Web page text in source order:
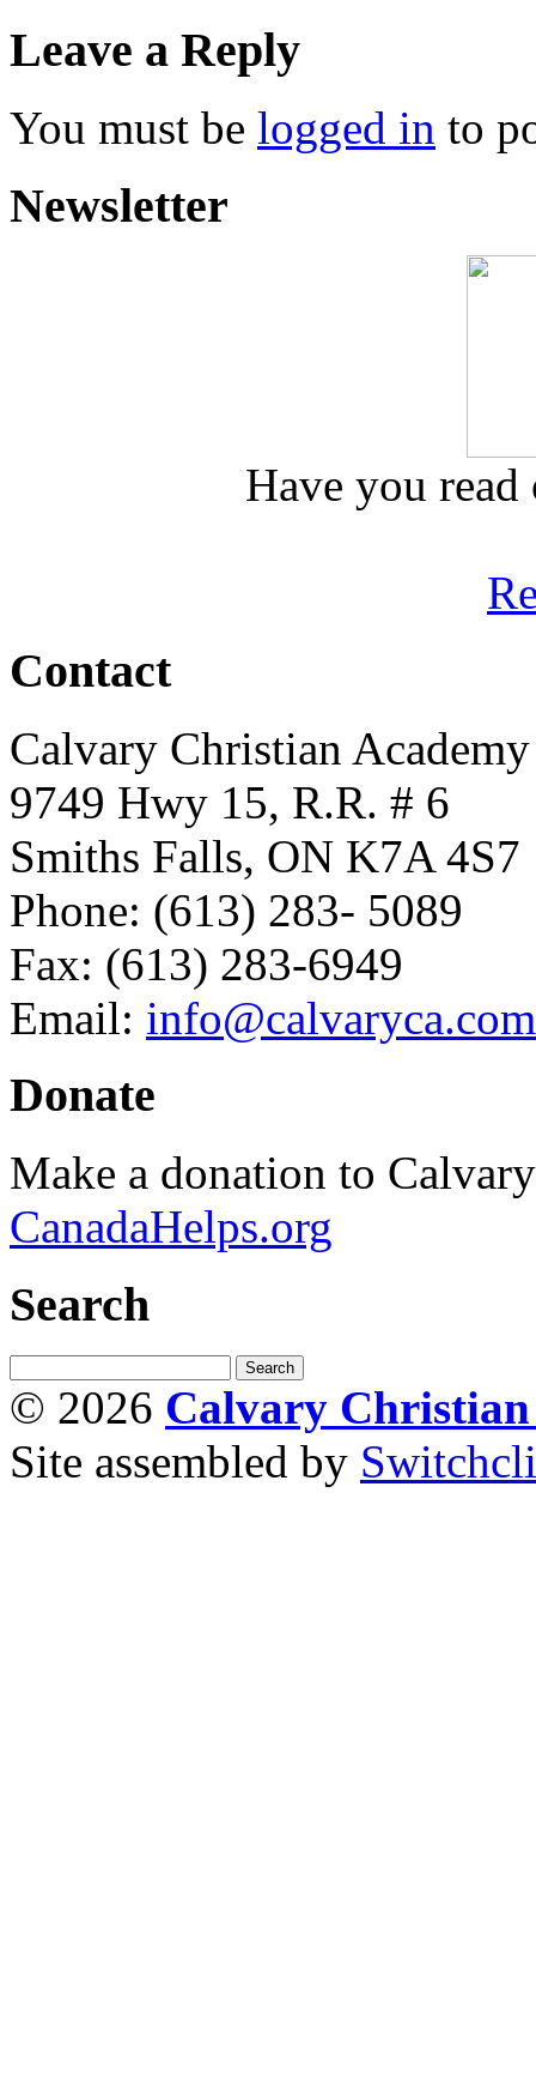
Leave a Reply
You must be logged in to
Newsletter
Have you read
Contact
Calvary Christian Academy
9749 Hwy 15, R.R. # 6
Smiths Falls, ON K7A 4S7
Phone: (613) 283- 5089
Fax: (613) 283-6949
Email: info@calvaryca.com
Donate
Make a donation to
CanadaHelps.org
Search
© 2026 Calvary Christian
Site assembled by